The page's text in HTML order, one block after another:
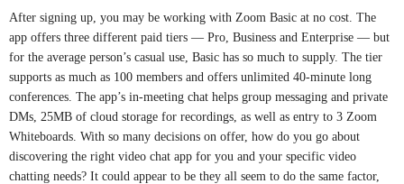
After signing up, you may be working with Zoom Basic at no cost. The
app offers three different paid tiers — Pro, Business and Enterprise — but
for the average person’s casual use, Basic has so much to supply. The tier
supports as much as 100 members and offers unlimited 40-minute long
conferences. The app’s in-meeting chat helps group messaging and private
DMs, 25MB of cloud storage for recordings, as well as entry to 3 Zoom
Whiteboards. With so many decisions on offer, how do you go about
discovering the right video chat app for you and your specific video
chatting needs? It could appear to be they all seem to do the same factor,